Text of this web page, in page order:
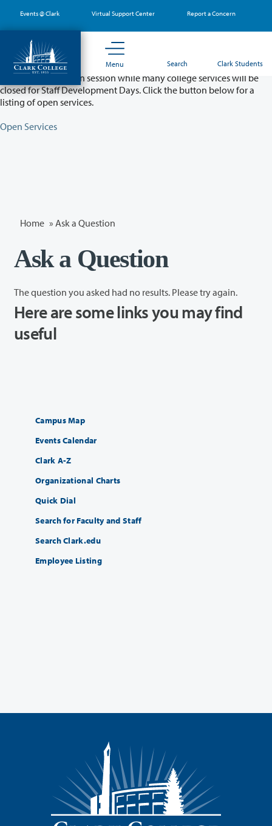
main
content
Events @ Clark Virtual Support Center Report a Concern
Menu Search Clark Students
Partial College Closure - August 11 & 12
Classes will remain in session while many college services will be
closed for Staff Development Days. Click the button below for a
listing of open services.
Open Services
Home » Ask a Question
Ask a Question
The question you asked had no results. Please try again.
Here are some links you may find
useful
Campus Map
Events Calendar
Clark A-Z
Organizational Charts
Quick Dial
Search for Faculty and Staff
Search Clark.edu
Employee Listing